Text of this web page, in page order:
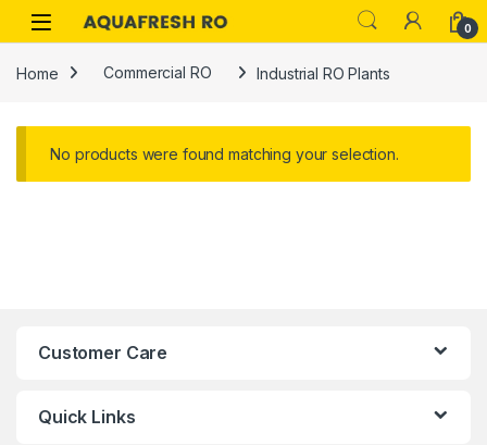
Skip to navigation
Skip to content
0
Home Commercial RO Industrial RO Plants
No products were found matching your selection.
Customer Care
Quick Links